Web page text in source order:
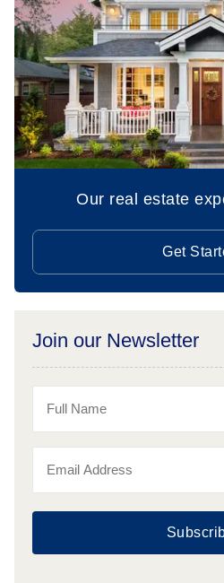
Our real estate
Get
Join our Newsletter